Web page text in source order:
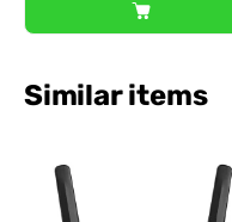
Similar items